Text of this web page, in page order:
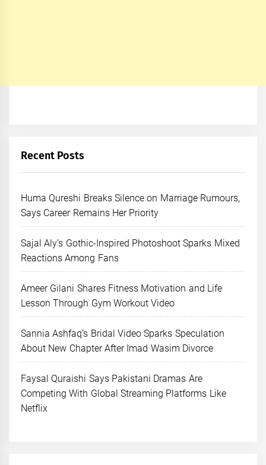
Recent Posts
Huma Qureshi Breaks Silence on Marriage Rumours,
Says Career Remains Her Priority
Sajal Aly’s Gothic-Inspired Photoshoot Sparks Mixed
Reactions Among Fans
Ameer Gilani Shares Fitness Motivation and Life
Lesson Through Gym Workout Video
Sannia Ashfaq’s Bridal Video Sparks Speculation
About New Chapter After Imad Wasim Divorce
Faysal Quraishi Says Pakistani Dramas Are
Competing With Global Streaming Platforms Like
Netflix